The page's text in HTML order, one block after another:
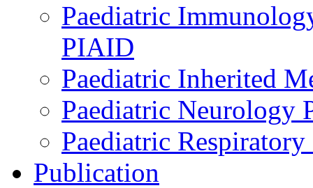
Paediatric
PIAID
Paediatric Inherited
Paediatric Neurology
Paediatric
Publication